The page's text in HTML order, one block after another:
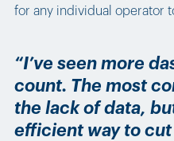
for any individual operator
“I’ve seen more
count. The most
the lack of data,
efficient way to